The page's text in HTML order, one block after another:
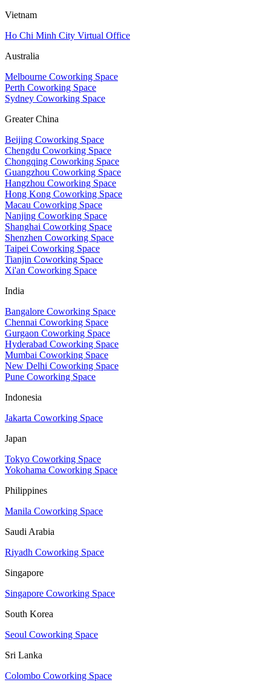
Vietnam
Ho Chi Minh City Virtual Office
Australia
Melbourne Coworking Space
Perth Coworking Space
Sydney Coworking Space
Greater China
Beijing Coworking Space
Chengdu Coworking Space
Chongqing Coworking Space
Guangzhou Coworking Space
Hangzhou Coworking Space
Hong Kong Coworking Space
Macau Coworking Space
Nanjing Coworking Space
Shanghai Coworking Space
Shenzhen Coworking Space
Taipei Coworking Space
Tianjin Coworking Space
Xi'an Coworking Space
India
Bangalore Coworking Space
Chennai Coworking Space
Gurgaon Coworking Space
Hyderabad Coworking Space
Mumbai Coworking Space
New Delhi Coworking Space
Pune Coworking Space
Indonesia
Jakarta Coworking Space
Japan
Tokyo Coworking Space
Yokohama Coworking Space
Philippines
Manila Coworking Space
Saudi Arabia
Riyadh Coworking Space
Singapore
Singapore Coworking Space
South Korea
Seoul Coworking Space
Sri Lanka
Colombo Coworking Space